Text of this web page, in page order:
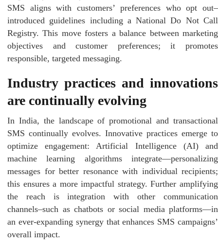
SMS aligns with customers’ preferences who opt out–
introduced guidelines including a National Do Not Call
Registry. This move fosters a balance between marketing
objectives and customer preferences; it promotes
responsible, targeted messaging.
Industry practices and innovations
are continually evolving
In India, the landscape of promotional and transactional
SMS continually evolves. Innovative practices emerge to
optimize engagement: Artificial Intelligence (AI) and
machine learning algorithms integrate—personalizing
messages for better resonance with individual recipients;
this ensures a more impactful strategy. Further amplifying
the reach is integration with other communication
channels–such as chatbots or social media platforms—in
an ever-expanding synergy that enhances SMS campaigns’
overall impact.